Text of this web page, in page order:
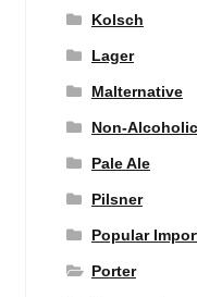
Kolsch
Lager
Malternative
Non-
Pale Ale
Pilsner
Popular
Porter